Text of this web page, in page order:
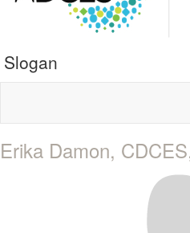
Slogan
Erika Damon,